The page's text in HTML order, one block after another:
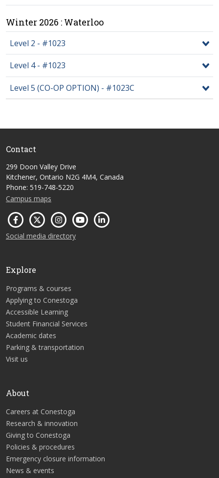
Winter 2026 : Waterloo
Level 2 - #1023
Level 4 - #1023
Level 5 (CO-OP OPTION) - #1023C
Contact
299 Doon Valley Drive
Kitchener, Ontario N2G 4M4, Canada
Phone: 519-748-5220
Campus maps
Social media directory
Explore
Programs & courses
Applying to Conestoga
Accessible Learning
Student Financial Services
Academic dates
Parking & transportation
Visit us
About
Careers at Conestoga
Research & innovation
Giving to Conestoga
Policies & procedures
Emergency closure information
News & events